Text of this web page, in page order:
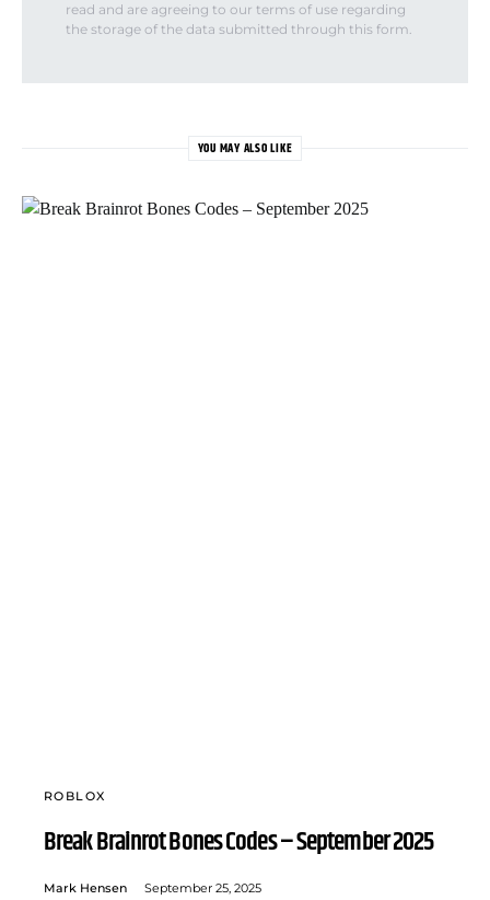
read and are agreeing to our terms of use regarding
the storage of the data submitted through this form.
YOU MAY ALSO LIKE
ROBLOX
Break Brainrot Bones Codes – September 2025
Mark Hensen September 25, 2025